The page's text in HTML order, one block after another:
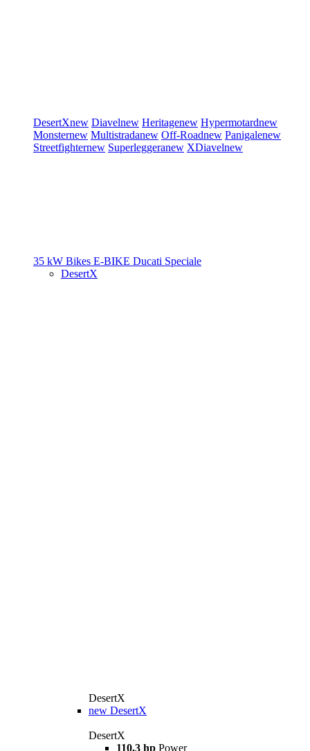
DesertXnew Diavelnew Heritagenew Hypermotardnew
Monsternew Multistradanew Off-Roadnew Panigalenew
Streetfighternew Superleggeranew XDiavelnew
35 kW Bikes E-BIKE Ducati Speciale
DesertX
DesertX
new DesertX
DesertX
110,3 hp Power